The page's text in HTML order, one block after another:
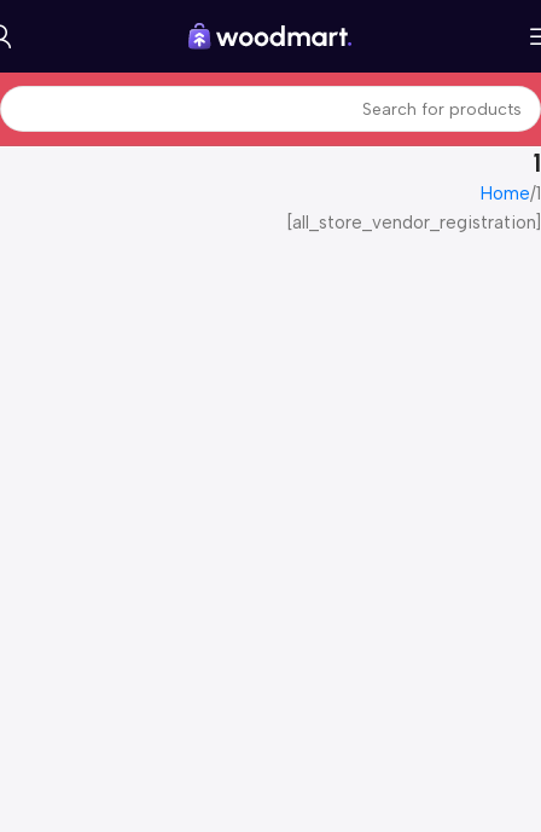
1
Home 1